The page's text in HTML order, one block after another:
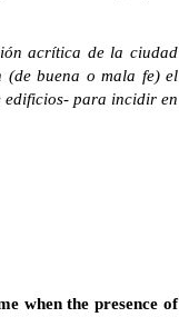
acrítica de la ciudad
(de buena o mala fe) el
edificios- para incidir en
when the presence of